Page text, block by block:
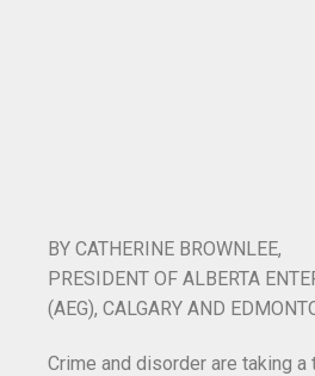
BY CATHERINE BROWNLEE,
PRESIDENT OF ALBERTA
(AEG), CALGARY AND
Crime and disorder are taking a